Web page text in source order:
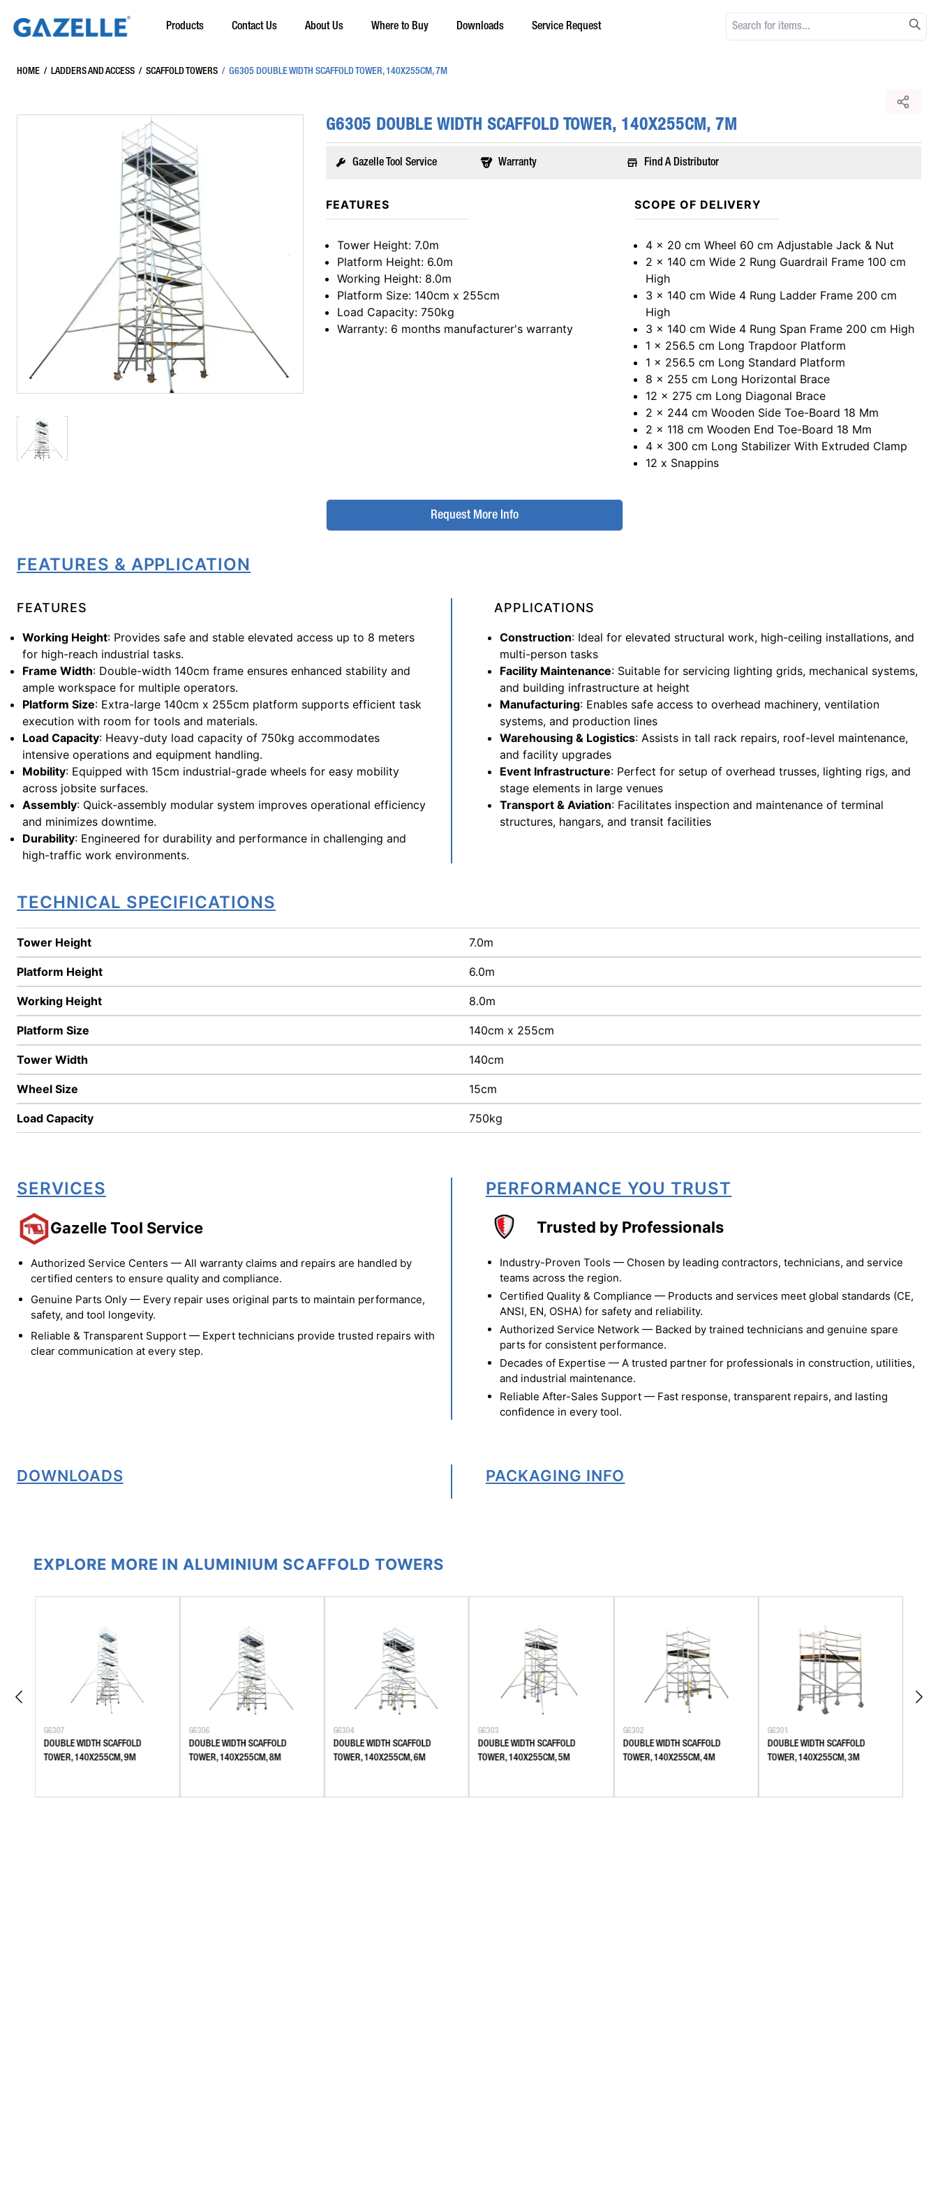
Products Contact Us About Us Where to Buy Downloads Service Request
HOME / LADDERS AND ACCESS / SCAFFOLD TOWERS / G6305 DOUBLE WIDTH SCAFFOLD TOWER, 140X255CM, 7M
G6305 DOUBLE WIDTH SCAFFOLD TOWER, 140X255CM, 7M
Gazelle Tool Service Warranty Find A Distributor
FEATURES
Tower Height: 7.0m
Platform Height: 6.0m
Working Height: 8.0m
Platform Size: 140cm x 255cm
Load Capacity: 750kg
Warranty: 6 months manufacturer's warranty
SCOPE OF DELIVERY
4 x 20 cm Wheel 60 cm Adjustable Jack & Nut
2 x 140 cm Wide 2 Rung Guardrail Frame 100 cm
High
3 x 140 cm Wide 4 Rung Ladder Frame 200 cm
High
3 x 140 cm Wide 4 Rung Span Frame 200 cm High
1 x 256.5 cm Long Trapdoor Platform
1 x 256.5 cm Long Standard Platform
8 x 255 cm Long Horizontal Brace
12 x 275 cm Long Diagonal Brace
2 x 244 cm Wooden Side Toe-Board 18 Mm
2 x 118 cm Wooden End Toe-Board 18 Mm
4 x 300 cm Long Stabilizer With Extruded Clamp
12 x Snappins
Request More Info
FEATURES & APPLICATION
FEATURES
Working Height: Provides safe and stable elevated access up to 8 meters
for high-reach industrial tasks.
Frame Width: Double-width 140cm frame ensures enhanced stability and
ample workspace for multiple operators.
Platform Size: Extra-large 140cm x 255cm platform supports efficient task
execution with room for tools and materials.
Load Capacity: Heavy-duty load capacity of 750kg accommodates
intensive operations and equipment handling.
Mobility: Equipped with 15cm industrial-grade wheels for easy mobility
across jobsite surfaces.
Assembly: Quick-assembly modular system improves operational efficiency
and minimizes downtime.
Durability: Engineered for durability and performance in challenging and
high-traffic work environments.
APPLICATIONS
Construction: Ideal for elevated structural work, high-ceiling installations, and
multi-person tasks
Facility Maintenance: Suitable for servicing lighting grids, mechanical systems,
and building infrastructure at height
Manufacturing: Enables safe access to overhead machinery, ventilation
systems, and production lines
Warehousing & Logistics: Assists in tall rack repairs, roof-level maintenance,
and facility upgrades
Event Infrastructure: Perfect for setup of overhead trusses, lighting rigs, and
stage elements in large venues
Transport & Aviation: Facilitates inspection and maintenance of terminal
structures, hangars, and transit facilities
TECHNICAL SPECIFICATIONS
Tower Height 7.0m
Platform Height 6.0m
Working Height 8.0m
Platform Size 140cm x 255cm
Tower Width 140cm
Wheel Size 15cm
Load Capacity 750kg
SERVICES
Gazelle Tool Service
Authorized Service Centers — All warranty claims and repairs are handled by
certified centers to ensure quality and compliance.
Genuine Parts Only — Every repair uses original parts to maintain performance,
safety, and tool longevity.
Reliable & Transparent Support — Expert technicians provide trusted repairs with
clear communication at every step.
PERFORMANCE YOU TRUST
Trusted by Professionals
Industry-Proven Tools — Chosen by leading contractors, technicians, and service
teams across the region.
Certified Quality & Compliance — Products and services meet global standards (CE,
ANSI, EN, OSHA) for safety and reliability.
Authorized Service Network — Backed by trained technicians and genuine spare
parts for consistent performance.
Decades of Expertise — A trusted partner for professionals in construction, utilities,
and industrial maintenance.
Reliable After-Sales Support — Fast response, transparent repairs, and lasting
confidence in every tool.
DOWNLOADS PACKAGING INFO
EXPLORE MORE IN ALUMINIUM SCAFFOLD TOWERS
G6307
DOUBLE WIDTH SCAFFOLD
TOWER, 140X255CM, 9M
G6306
DOUBLE WIDTH SCAFFOLD
TOWER, 140X255CM, 8M
G6304
DOUBLE WIDTH SCAFFOLD
TOWER, 140X255CM, 6M
G6303
DOUBLE WIDTH SCAFFOLD
TOWER, 140X255CM, 5M
G6302
DOUBLE WIDTH SCAFFOLD
TOWER, 140X255CM, 4M
G6301
DOUBLE WIDTH SCAFFOLD
TOWER, 140X255CM, 3M